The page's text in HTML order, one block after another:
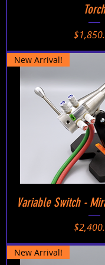
Torch
Price
New Arrival!
Variable Switch -
Price
New Arrival!